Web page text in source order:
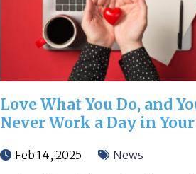
Love What You Do, and
Never Work a Day in
Feb 14, 2025
News